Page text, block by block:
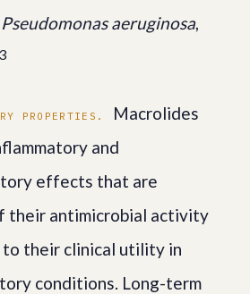
Pseudomonas aeruginosa,
3
PROPERTIES.
Macrolides
and
effects that are
their antimicrobial activity
their clinical utility in
conditions. Long-term